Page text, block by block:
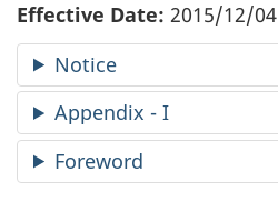
Effective Date: 2015/12/04
Notice
Appendix - I
Foreword